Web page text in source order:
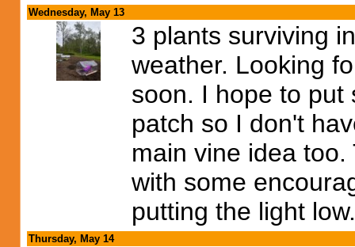
Wednesday, May 13
3 plants surviving
weather. Looking
soon. I hope to put
patch so I don't
main vine idea
with some
putting the light low.
Thursday, May 14